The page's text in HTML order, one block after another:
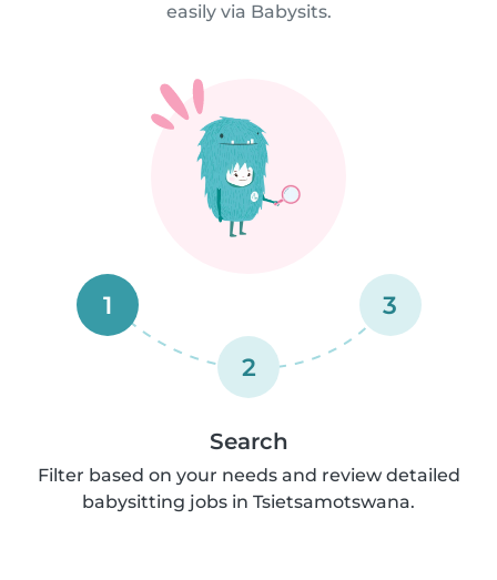
easily via Babysits.
1
2
3
Search
Filter based on your needs and review detailed
babysitting jobs in Tsietsamotswana.